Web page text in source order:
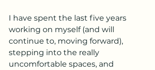
I have spent the last five years
working on myself (and will
continue to, moving forward),
stepping into the really
uncomfortable spaces, and